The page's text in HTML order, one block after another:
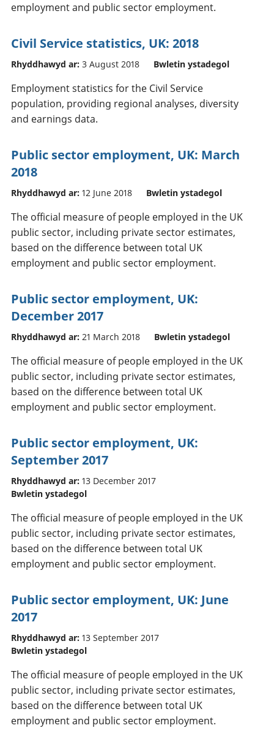
employment and public sector employment.
Civil Service statistics, UK: 2018
Rhyddhawyd ar: 3 August 2018 Bwletin ystadegol
Employment statistics for the Civil Service
population, providing regional analyses, diversity
and earnings data.
Public sector employment, UK: March
2018
Rhyddhawyd ar: 12 June 2018 Bwletin ystadegol
The official measure of people employed in the UK
public sector, including private sector estimates,
based on the difference between total UK
employment and public sector employment.
Public sector employment, UK:
December 2017
Rhyddhawyd ar: 21 March 2018 Bwletin ystadegol
The official measure of people employed in the UK
public sector, including private sector estimates,
based on the difference between total UK
employment and public sector employment.
Public sector employment, UK:
September 2017
Rhyddhawyd ar: 13 December 2017
Bwletin ystadegol
The official measure of people employed in the UK
public sector, including private sector estimates,
based on the difference between total UK
employment and public sector employment.
Public sector employment, UK: June
2017
Rhyddhawyd ar: 13 September 2017
Bwletin ystadegol
The official measure of people employed in the UK
public sector, including private sector estimates,
based on the difference between total UK
employment and public sector employment.